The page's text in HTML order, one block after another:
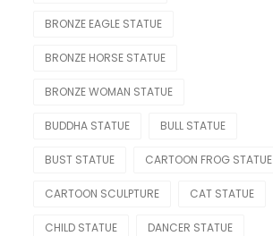
BRONZE EAGLE STATUE
BRONZE HORSE STATUE
BRONZE WOMAN STATUE
BUDDHA STATUE BULL STATUE
BUST STATUE CARTOON FROG STATUE
CARTOON SCULPTURE CAT STATUE
CHILD STATUE DANCER STATUE